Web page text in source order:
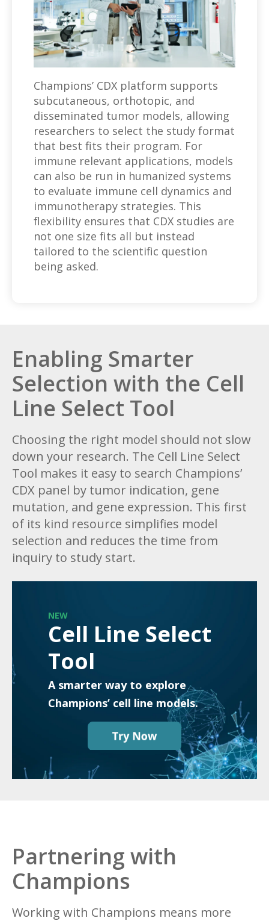
Champions’ CDX platform supports
subcutaneous, orthotopic, and
disseminated tumor models, allowing
researchers to select the study format
that best fits their program. For
immune relevant applications, models
can also be run in humanized systems
to evaluate immune cell dynamics and
immunotherapy strategies. This
flexibility ensures that CDX studies are
not one size fits all but instead
tailored to the scientific question
being asked.
Enabling Smarter
Selection with the Cell
Line Select Tool
Choosing the right model should not slow
down your research. The Cell Line Select
Tool makes it easy to search Champions’
CDX panel by tumor indication, gene
mutation, and gene expression. This first
of its kind resource simplifies model
selection and reduces the time from
inquiry to study start.
NEW
Cell Line Select
Tool
A smarter way to explore
Champions’ cell line models.
Partnering with
Champions
Working with Champions means more